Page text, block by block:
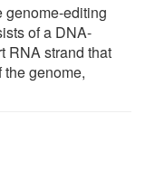
genome-editing
of a DNA-
RNA strand that
genome,